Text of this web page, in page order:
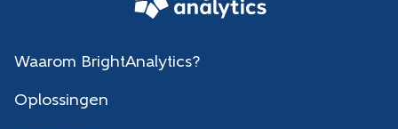
Waarom BrightAnalytics?
Oplossingen